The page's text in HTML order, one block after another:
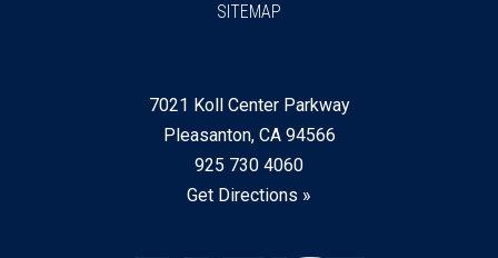
7021 Koll Center Parkway
Pleasanton, CA 94566
925 730 4060
Get Directions »
SITEMAP